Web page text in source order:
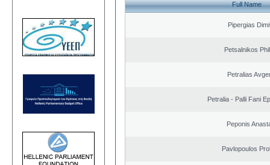
Full Name
Pipergias
Petsalnikos
Petralias
Petralia - Palli Fani
Peponis
Pavlopoulos